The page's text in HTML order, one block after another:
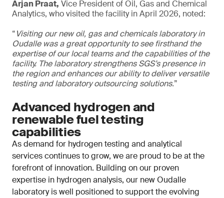
Arjan Praat, Vice President of Oil, Gas and Chemical
Analytics, who visited the facility in April 2026, noted:
“Visiting our new oil, gas and chemicals laboratory in
Oudalle was a great opportunity to see firsthand the
expertise of our local teams and the capabilities of the
facility. The laboratory strengthens SGS’s presence in
the region and enhances our ability to deliver versatile
testing and laboratory outsourcing solutions.”
Advanced hydrogen and
renewable fuel testing
capabilities
As demand for hydrogen testing and analytical
services continues to grow, we are proud to be at the
forefront of innovation. Building on our proven
expertise in hydrogen analysis, our new Oudalle
laboratory is well positioned to support the evolving